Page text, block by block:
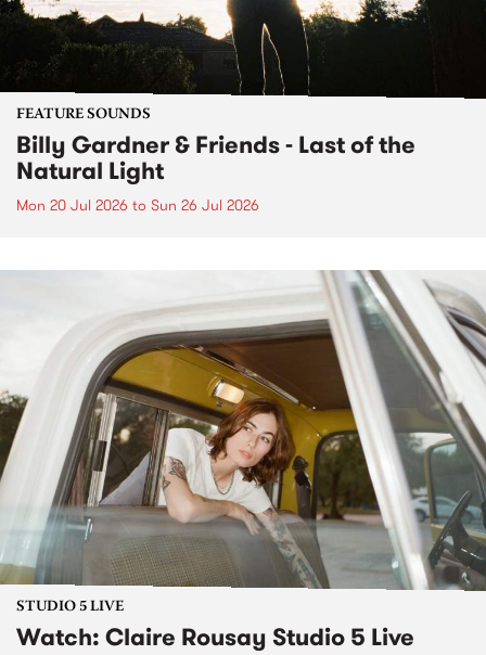
FEATURE SOUNDS
Billy Gardner & Friends - Last of the
Natural Light
Mon 20 Jul 2026 to Sun 26 Jul 2026
STUDIO 5 LIVE
Watch: Claire Rousay Studio 5 Live